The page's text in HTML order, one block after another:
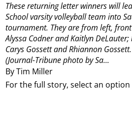
By Tim Miller
These returning letter winners will
School varsity volleyball team into
tournament. They are from left,
Alyssa Codner and Kaitlyn
Carys Gossett and Rhiannon Gossett.
(Journal-Tribune photo by Sa...
For the full story, select an option